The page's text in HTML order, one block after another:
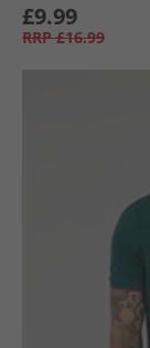
£9.99
RRP £16.99